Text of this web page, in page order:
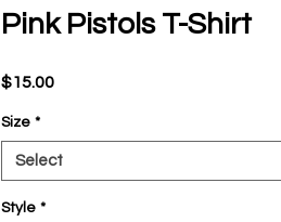
Pink Pistols T-Shirt
$15.00Price
Size *
Select
Style *